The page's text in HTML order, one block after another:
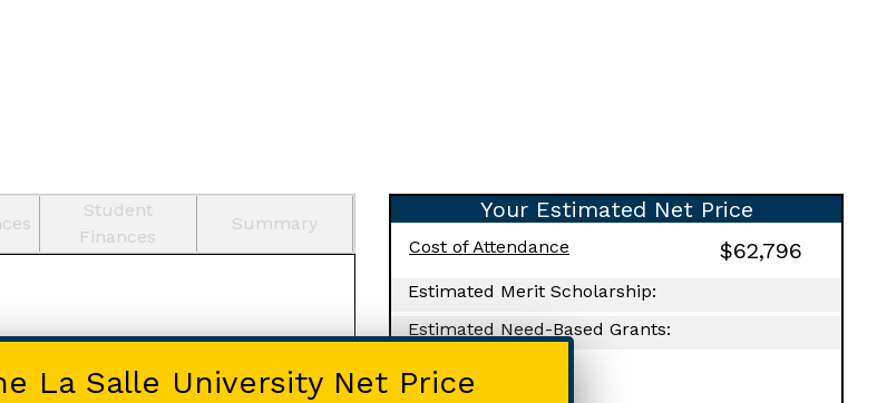
Student
Finances
Summary
Home-schooled
Your Estimated Net Price
Cost of Attendance $62,796
Estimated Merit Scholarship:
Estimated Need-Based Grants:
Your Net Price:
La Salle University Net Price